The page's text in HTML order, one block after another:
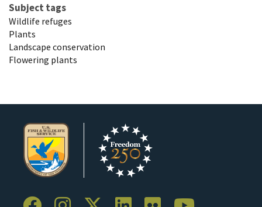
Subject tags
Wildlife refuges
Plants
Landscape conservation
Flowering plants